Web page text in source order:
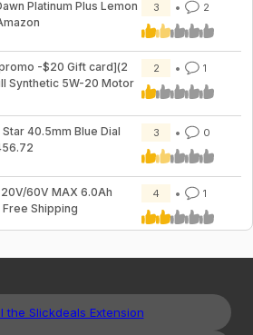
Platinum Plus Lemon
3 2
-$20 Gift card](2
Synthetic 5W-20 Motor
2 1
Star 40.5mm Blue Dial
3 0
60V MAX 6.0Ah
Shipping
4 1